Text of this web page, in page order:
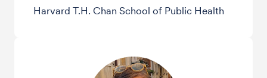
Harvard T.H. Chan School of Public Health